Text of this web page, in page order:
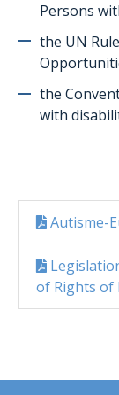
Persons
the UN
the
with
Autisme-
of Rights of